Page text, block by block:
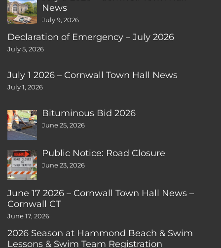
News
July 9, 2026
Declaration of Emergency – July 2026
July 5, 2026
July 1 2026 – Cornwall Town Hall News
July 1, 2026
Bituminous Bid 2026
June 25, 2026
Public Notice: Road Closure
June 23, 2026
June 17 2026 – Cornwall Town Hall News –
Cornwall CT
June 17, 2026
2026 Season at Hammond Beach & Swim
Lessons & Swim Team Registration